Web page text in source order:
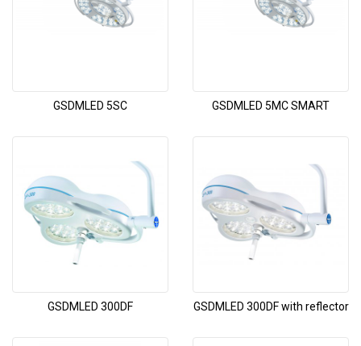
GSDMLED 5SC GSDMLED 5MC SMART
GSDMLED 300DF GSDMLED 300DF with reflector